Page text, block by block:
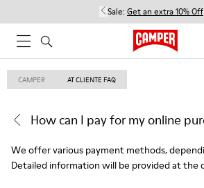
Sale: Get an extra 10% Off
CAMPER AT CLIENTE FAQ
How can I pay for my online
We offer various payment methods,
Detailed information will be provided at the